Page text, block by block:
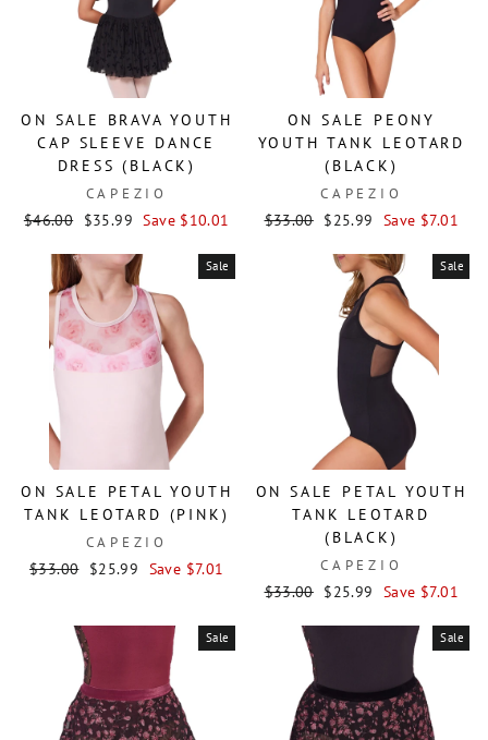
ON SALE BRAVA YOUTH
CAP SLEEVE DANCE
DRESS (BLACK)
CAPEZIO
Regular
$46.00 Sale
$35.99 Save $10.01
ON SALE PEONY
YOUTH TANK LEOTARD
(BLACK)
CAPEZIO
Regular
$33.00 Sale
$25.99 Save $7.01
Sale
ON SALE PETAL YOUTH
TANK LEOTARD (PINK)
CAPEZIO
Regular
$33.00 Sale
$25.99 Save $7.01
Sale
ON SALE PETAL YOUTH
TANK LEOTARD
(BLACK)
CAPEZIO
Regular
$33.00 Sale
$25.99 Save $7.01
Sale Sale